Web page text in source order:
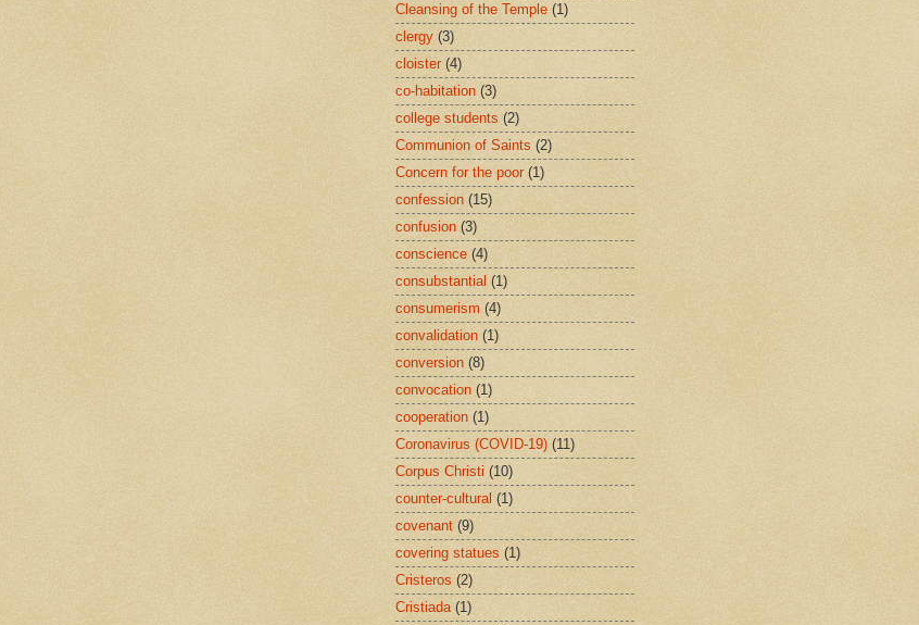
Cleansing of the Temple (1)
clergy (3)
cloister (4)
co-habitation (3)
college students (2)
Communion of Saints (2)
Concern for the poor (1)
confession (15)
confusion (3)
conscience (4)
consubstantial (1)
consumerism (4)
convalidation (1)
conversion (8)
convocation (1)
cooperation (1)
Coronavirus (COVID-19) (11)
Corpus Christi (10)
counter-cultural (1)
covenant (9)
covering statues (1)
Cristeros (2)
Cristiada (1)